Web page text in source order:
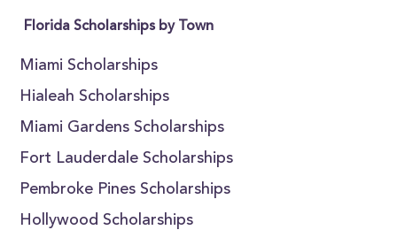
Florida Scholarships by Town
Miami Scholarships
Hialeah Scholarships
Miami Gardens Scholarships
Fort Lauderdale Scholarships
Pembroke Pines Scholarships
Hollywood Scholarships